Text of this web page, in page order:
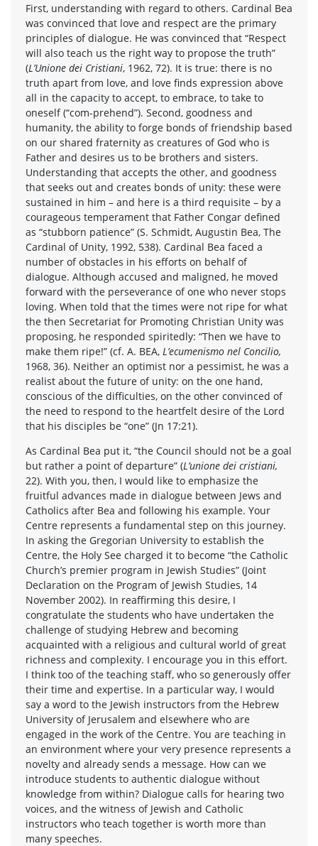
First, understanding with regard to others. Cardinal Bea
was convinced that love and respect are the primary
principles of dialogue. He was convinced that “Respect
will also teach us the right way to propose the truth”
(L’Unione dei Cristiani, 1962, 72). It is true: there is no
truth apart from love, and love finds expression above
all in the capacity to accept, to embrace, to take to
oneself (“com-prehend”). Second, goodness and
humanity, the ability to forge bonds of friendship based
on our shared fraternity as creatures of God who is
Father and desires us to be brothers and sisters.
Understanding that accepts the other, and goodness
that seeks out and creates bonds of unity: these were
sustained in him – and here is a third requisite – by a
courageous temperament that Father Congar defined
as “stubborn patience” (S. Schmidt, Augustin Bea, The
Cardinal of Unity, 1992, 538). Cardinal Bea faced a
number of obstacles in his efforts on behalf of
dialogue. Although accused and maligned, he moved
forward with the perseverance of one who never stops
loving. When told that the times were not ripe for what
the then Secretariat for Promoting Christian Unity was
proposing, he responded spiritedly: “Then we have to
make them ripe!” (cf. A. BEA, L’ecumenismo nel Concilio,
1968, 36). Neither an optimist nor a pessimist, he was a
realist about the future of unity: on the one hand,
conscious of the difficulties, on the other convinced of
the need to respond to the heartfelt desire of the Lord
that his disciples be “one” (Jn 17:21).
As Cardinal Bea put it, “the Council should not be a goal
but rather a point of departure” (L’unione dei cristiani,
22). With you, then, I would like to emphasize the
fruitful advances made in dialogue between Jews and
Catholics after Bea and following his example. Your
Centre represents a fundamental step on this journey.
In asking the Gregorian University to establish the
Centre, the Holy See charged it to become “the Catholic
Church’s premier program in Jewish Studies” (Joint
Declaration on the Program of Jewish Studies, 14
November 2002). In reaffirming this desire, I
congratulate the students who have undertaken the
challenge of studying Hebrew and becoming
acquainted with a religious and cultural world of great
richness and complexity. I encourage you in this effort.
I think too of the teaching staff, who so generously offer
their time and expertise. In a particular way, I would
say a word to the Jewish instructors from the Hebrew
University of Jerusalem and elsewhere who are
engaged in the work of the Centre. You are teaching in
an environment where your very presence represents a
novelty and already sends a message. How can we
introduce students to authentic dialogue without
knowledge from within? Dialogue calls for hearing two
voices, and the witness of Jewish and Catholic
instructors who teach together is worth more than
many speeches.